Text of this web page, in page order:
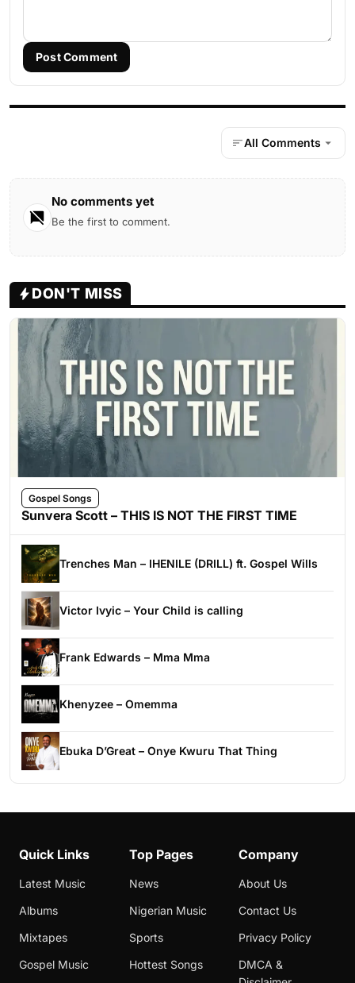
Post Comment
All Comments
No comments yet
Be the first to comment.
DON'T MISS
Gospel Songs
Sunvera Scott – THIS IS NOT THE FIRST TIME
Trenches Man – IHENILE (DRILL) ft. Gospel Wills
Victor Ivyic – Your Child is calling
Frank Edwards – Mma Mma
Khenyzee – Omemma
Ebuka D’Great – Onye Kwuru That Thing
Quick Links
Latest Music
Albums
Mixtapes
Gospel Music
Top Pages
News
Nigerian Music
Sports
Hottest Songs
Company
About Us
Contact Us
Privacy Policy
DMCA &